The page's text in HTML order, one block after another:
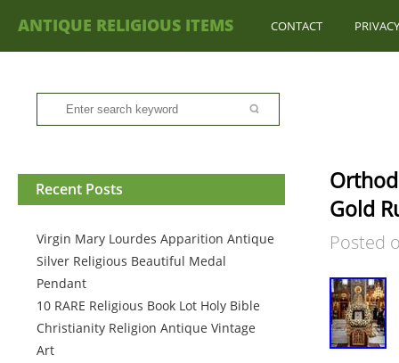
ANTIQUE RELIGIOUS ITEMS CONTACT
Recent Posts
Virgin Mary Lourdes Apparition Antique
Silver Religious Beautiful Medal
Pendant
10 RARE Religious Book Lot Holy Bible
Christianity Religion Antique Vintage
Art
Gold
Posted